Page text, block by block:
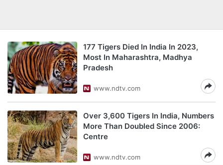
177 Tigers Died In India In 2023,
Most In Maharashtra, Madhya
Pradesh
www.ndtv.com
Over 3,600 Tigers In India, Numbers
More Than Doubled Since 2006:
Centre
www.ndtv.com